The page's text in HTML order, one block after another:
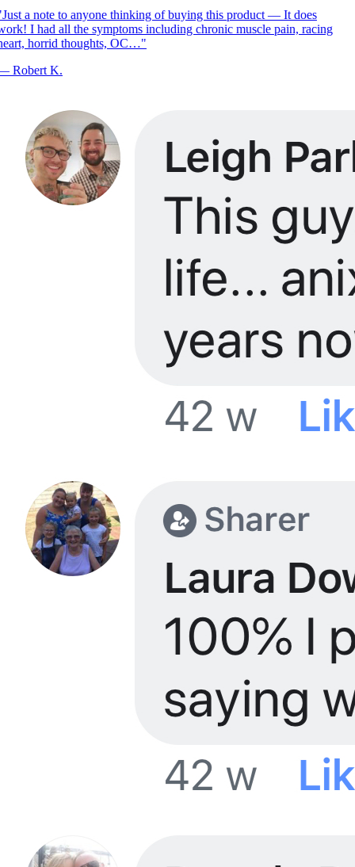
Just a note to anyone thinking of buying this product — It does
I had all the symptoms including chronic muscle pain, racing
horrid thoughts, OC…"
Robert K.